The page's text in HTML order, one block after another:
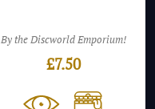
By the Discworld Emporium!
£7.50